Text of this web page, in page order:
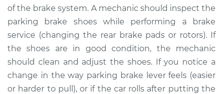
of the brake system. A mechanic should inspect the
parking brake shoes while performing a brake
service (changing the rear brake pads or rotors). If
the shoes are in good condition, the mechanic
should clean and adjust the shoes. If you notice a
change in the way parking brake lever feels (easier
or harder to pull), or if the car rolls after putting the